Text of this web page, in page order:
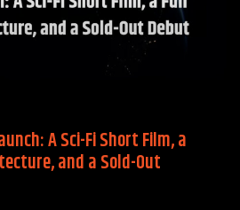
A Sci-Fi Short Film, a
and a Sold-Out